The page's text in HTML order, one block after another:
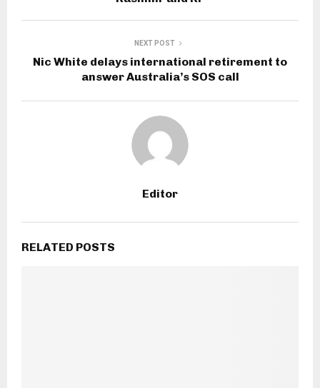
NEXT POST
Nic White delays international retirement to
answer Australia’s SOS call
Editor
RELATED POSTS